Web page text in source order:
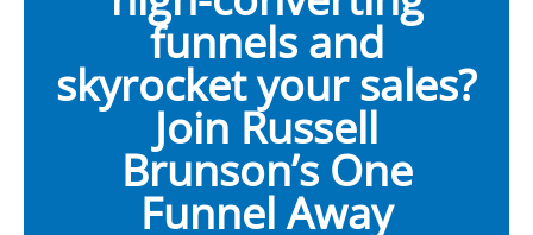
funnels and
skyrocket your sales?
Join Russell
Brunson’s One
Funnel Away